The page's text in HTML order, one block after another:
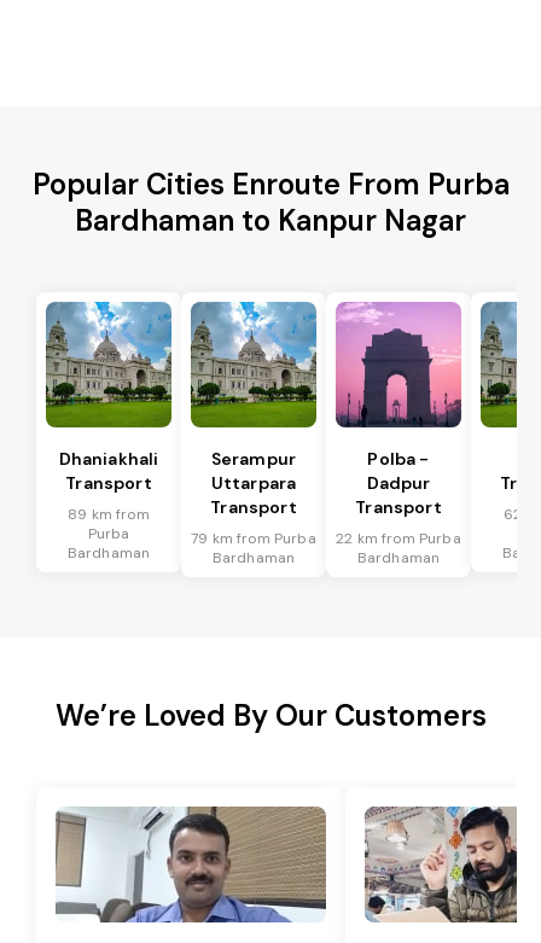
Popular Cities Enroute From Purba
Bardhaman to Kanpur Nagar
Dhaniakhali
Transport
89 km from
Purba
Bardhaman
Serampur
Uttarpara
Transport
79 km from Purba
Bardhaman
Polba -
Dadpur
Transport
22 km from Purba
Bardhaman
62
We’re Loved By Our Customers